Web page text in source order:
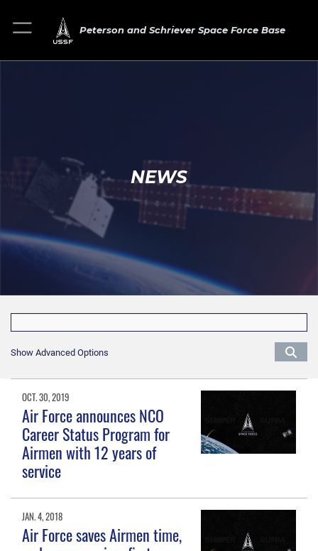
Peterson and Schriever Space Force Base
NEWS
Show Advanced Options
OCT. 30, 2019
Air Force announces NCO
Career Status Program for
Airmen with 12 years of
service
JAN. 4, 2018
Air Force saves Airmen time,